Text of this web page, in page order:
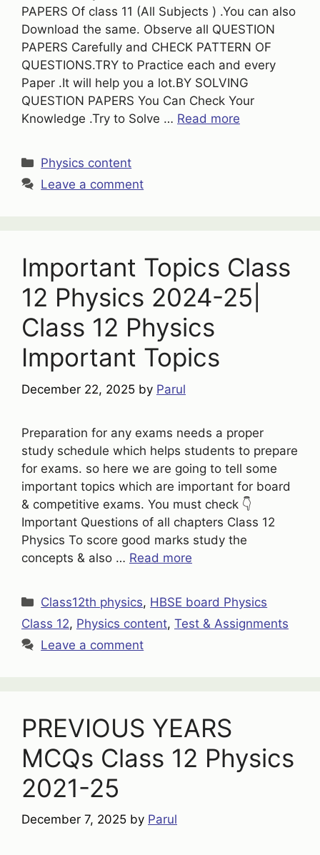
PAPERS Of class 11 (All Subjects ) .You can also
Download the same. Observe all QUESTION
PAPERS Carefully and CHECK PATTERN OF
QUESTIONS.TRY to Practice each and every
Paper .It will help you a lot.BY SOLVING
QUESTION PAPERS You Can Check Your
Knowledge .Try to Solve … Read more
Categories
Physics content
Leave a comment
Important Topics Class
12 Physics 2024-25|
Class 12 Physics
Important Topics
December 22, 2025 by Parul
Preparation for any exams needs a proper
study schedule which helps students to prepare
for exams. so here we are going to tell some
important topics which are important for board
& competitive exams. You must check 👇
Important Questions of all chapters Class 12
Physics To score good marks study the
concepts & also … Read more
Categories
Class12th physics, HBSE board Physics
Class 12, Physics content, Test & Assignments
Leave a comment
PREVIOUS YEARS
MCQs Class 12 Physics
2021-25
December 7, 2025 by Parul